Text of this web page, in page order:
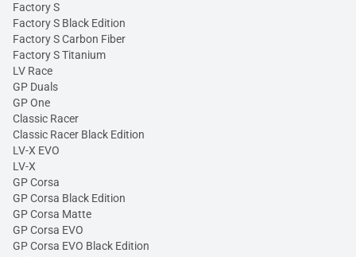
Factory S
Factory S Black Edition
Factory S Carbon Fiber
Factory S Titanium
LV Race
GP Duals
GP One
Classic Racer
Classic Racer Black Edition
LV-X EVO
LV-X
GP Corsa
GP Corsa Black Edition
GP Corsa Matte
GP Corsa EVO
GP Corsa EVO Black Edition